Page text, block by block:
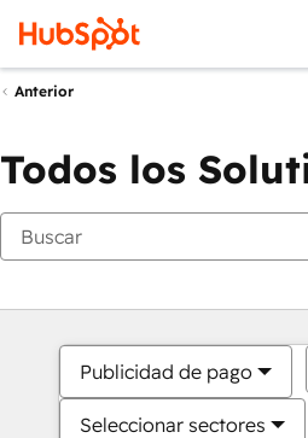
Anterior
Todos los
Publicidad de pago
Seleccionar sectores